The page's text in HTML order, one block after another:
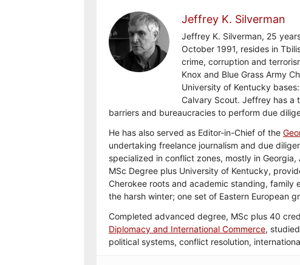
Jeffrey K. Silverman
Jeffrey K. Silverman, 25
October 1991, resides in
crime, corruption and
Knox and Blue Grass Army
University of Kentucky
Calvary Scout. Jeffrey has a
barriers and bureaucracies to perform due
He has also served as Editor-in-Chief of the
undertaking freelance journalism and due
specialized in conflict zones, mostly in
MSc Degree plus University of Kentucky,
Cherokee roots and academic standing, family
the harsh winter; one set of Eastern European
Completed advanced degree, MSc plus 40
Diplomacy and International Commerce,
political systems, conflict resolution,